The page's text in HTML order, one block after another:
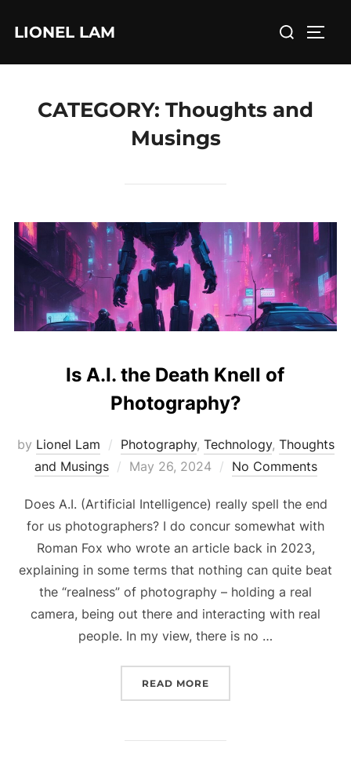
LIONEL LAM
Search
CATEGORY: Thoughts and
Musings
Is A.I. the Death Knell of
Photography?
by Lionel Lam Photography, Technology, Thoughts
and Musings
Posted
May 26, 2024 No Comments
Does A.I. (Artificial Intelligence) really spell the end
for us photographers? I do concur somewhat with
Roman Fox who wrote an article back in 2023,
explaining in some terms that nothing can quite beat
the “realness” of photography – holding a real
camera, being out there and interacting with real
people. In my view, there is no …
READ MORE